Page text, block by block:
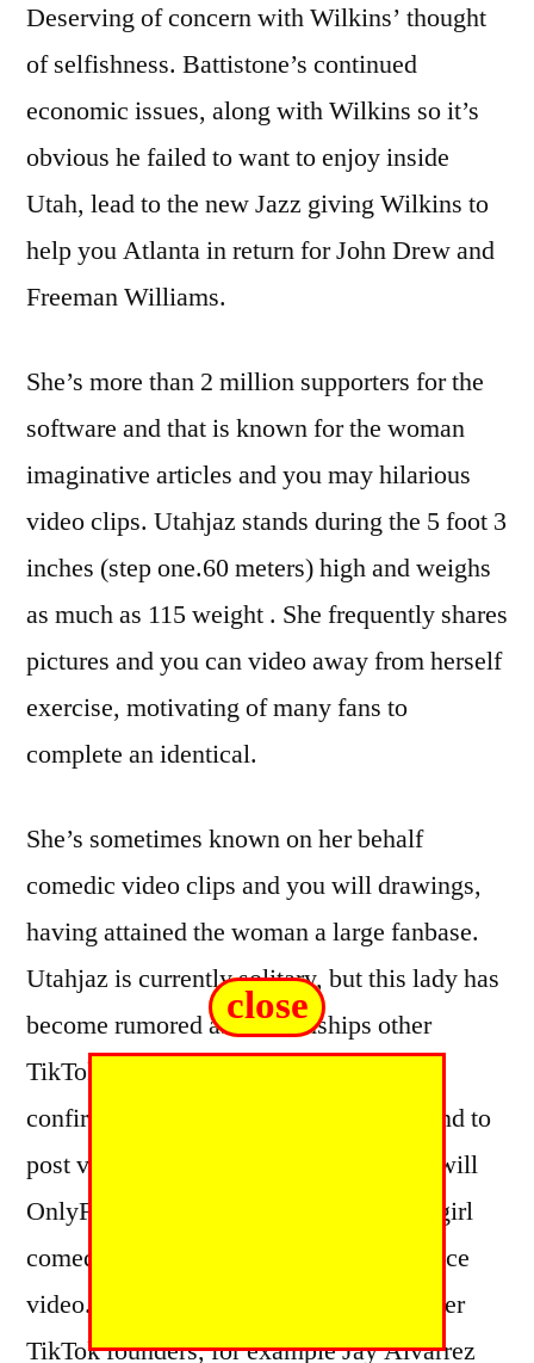
Deserving of concern with Wilkins’ thought
of selfishness. Battistone’s continued
economic issues, along with Wilkins so it’s
obvious he failed to want to enjoy inside
Utah, lead to the new Jazz giving Wilkins to
help you Atlanta in return for John Drew and
Freeman Williams.
She’s more than 2 million supporters for the
software and that is known for the woman
imaginative articles and you may hilarious
video clips. Utahjaz stands during the 5 foot 3
inches (step one.60 meters) high and weighs
as much as 115 weight . She frequently shares
pictures and you can video away from herself
exercise, motivating of many fans to
complete an identical.
She’s sometimes known on her behalf
comedic video clips and you will drawings,
having attained the woman a large fanbase.
Utahjaz is currently solitary, but this lady has
become rumored as relationships other
TikTok celebrity Jxdn . Both have not
confirmed their dating, however they tend to
post videos to the both TikTok and you will
OnlyFans. Utahjaz is renowned for the girl
comedy video clips and her aroused dance
video. She usually collaborates with other
TikTok founders, for example Jay Alvarrez
close